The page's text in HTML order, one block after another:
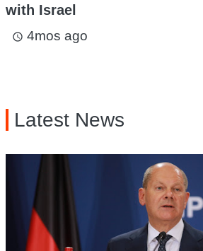
with Israel
access_time 4mos ago
Latest News